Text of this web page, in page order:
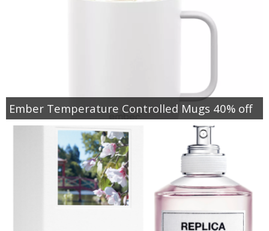
Ember Temperature Controlled Mugs 40% off